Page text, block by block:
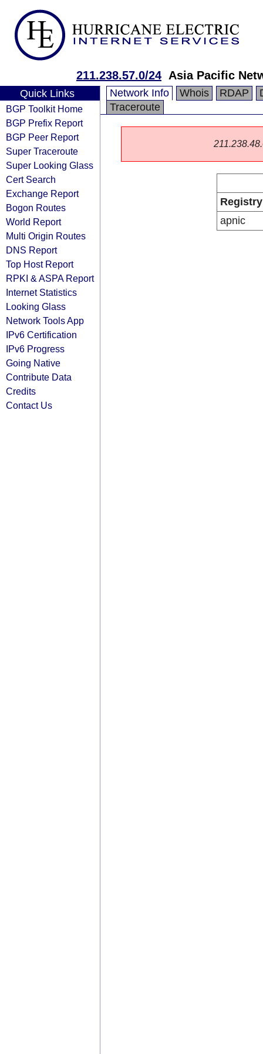
211.238.57.0/24 Asia Pacific
Quick Links
BGP Toolkit Home
BGP Prefix Report
BGP Peer Report
Super Traceroute
Super Looking Glass
Cert Search
Exchange Report
Bogon Routes
World Report
Multi Origin Routes
DNS Report
Top Host Report
RPKI & ASPA Report
Internet Statistics
Looking Glass
Network Tools App
IPv6 Certification
IPv6 Progress
Going Native
Contribute Data
Credits
Contact Us
Network Info Whois RDAP
Traceroute
Registry
apnic